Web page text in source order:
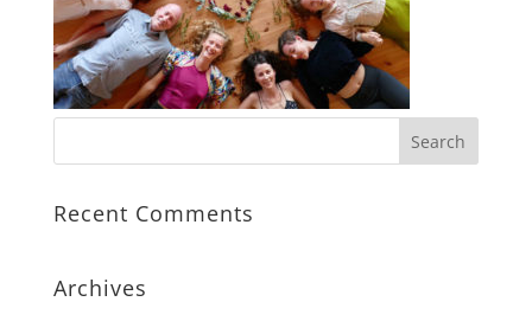
Recent Comments
Archives